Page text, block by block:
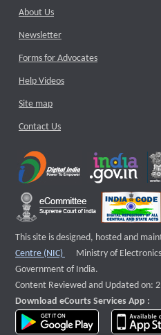
About Us
Newsletter
Forms for Advocates
Help Videos
Site map
Contact Us
This site is designed, hosted and
Centre (NIC)
External website that
Ministry of
Government of India.
Content Reviewed and Updated on:
Download eCourts Services App :
download app